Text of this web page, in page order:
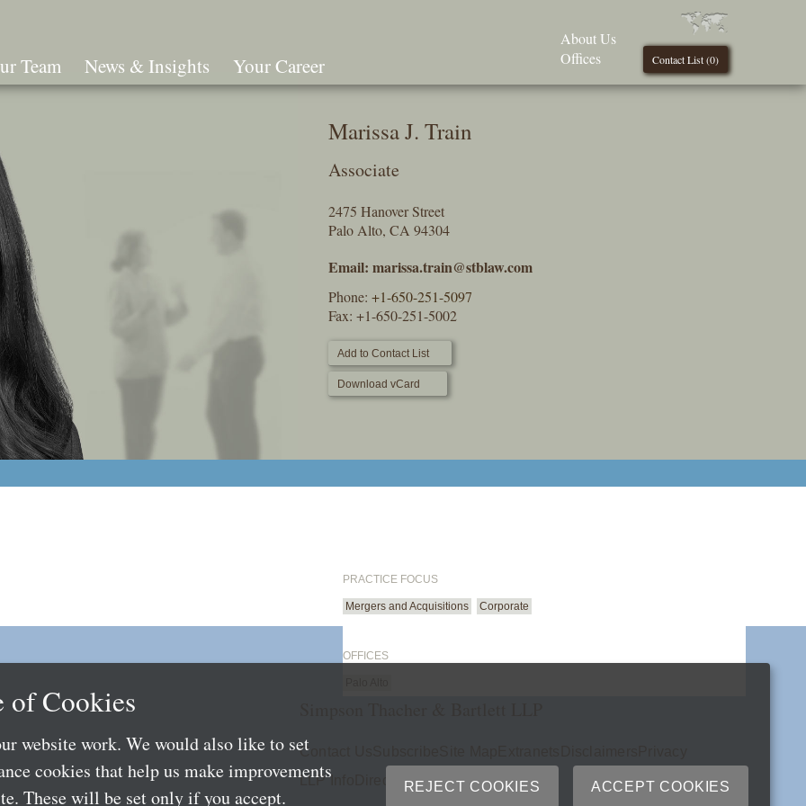
Team News & Insights Your Career Contact List (0)
About Us
Offices
Marissa J. Train
Associate
2475 Hanover Street
Palo Alto, CA 94304
Email: marissa.train@stblaw.com
Phone: +1-650-251-5097
Fax: +1-650-251-5002
Add to Contact List
Download vCard
PRACTICE FOCUS
Mergers and Acquisitions Corporate
OFFICES
Contact Us
LLP Info
Directory
of Cookies
website work. We would also like to set
cookies that help us make improvements
These will be set only if you accept.
REJECT COOKIES ACCEPT COOKIES